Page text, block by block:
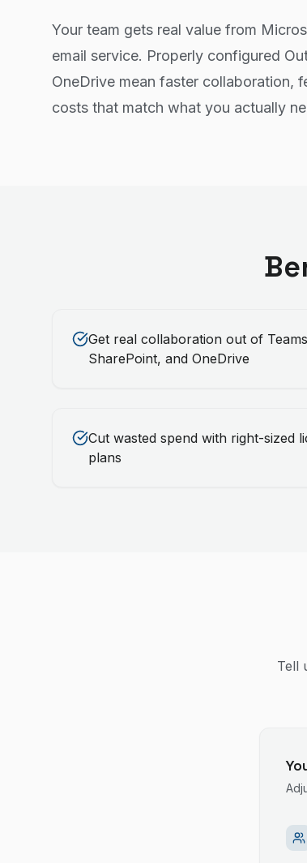
Your team gets real value from
email service. Properly configured
OneDrive mean faster collaboration,
costs that match what you actually
Get real collaboration out of
SharePoint, and OneDrive
Cut wasted spend with right-sized
plans
Tell